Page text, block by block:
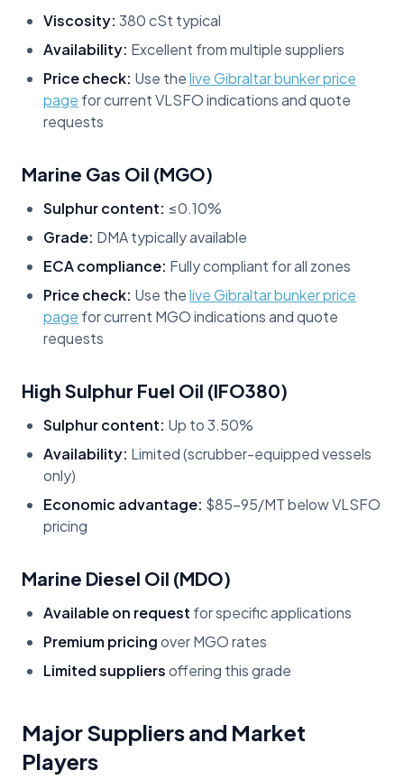
Viscosity: 380 cSt typical
Availability: Excellent from multiple suppliers
Price check: Use thelive Gibraltar bunker price
page for current VLSFO indications and quote
requests
Marine Gas Oil (MGO)
Sulphur content: ≤0.10%
Grade: DMA typically available
ECA compliance: Fully compliant for all zones
Price check: Use thelive Gibraltar bunker price
page for current MGO indications and quote
requests
High Sulphur Fuel Oil (IFO380)
Sulphur content: Up to 3.50%
Availability: Limited (scrubber-equipped vessels
only)
Economic advantage: $85-95/MT below VLSFO
pricing
Marine Diesel Oil (MDO)
Available on request for specific applications
Premium pricingover MGO rates
Limited suppliersoffering this grade
Major Suppliers and Market
Players